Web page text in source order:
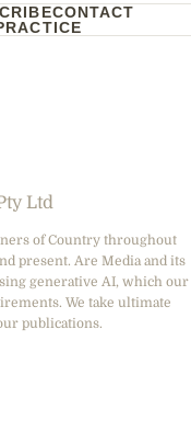
CONTACT
GARDEN
Ltd
of Country throughout
present. Are Media and its
generative AI, which our
We take ultimate
publications.